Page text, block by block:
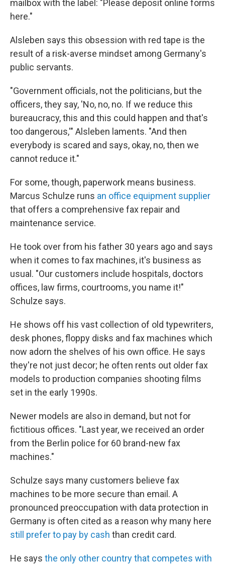
mailbox with the label: "Please deposit online forms
here."
Alsleben says this obsession with red tape is the
result of a risk-averse mindset among Germany's
public servants.
"Government officials, not the politicians, but the
officers, they say, 'No, no, no. If we reduce this
bureaucracy, this and this could happen and that's
too dangerous,'" Alsleben laments. "And then
everybody is scared and says, okay, no, then we
cannot reduce it."
For some, though, paperwork means business.
Marcus Schulze runs an office equipment supplier
that offers a comprehensive fax repair and
maintenance service.
He took over from his father 30 years ago and says
when it comes to fax machines, it's business as
usual. "Our customers include hospitals, doctors
offices, law firms, courtrooms, you name it!"
Schulze says.
He shows off his vast collection of old typewriters,
desk phones, floppy disks and fax machines which
now adorn the shelves of his own office. He says
they're not just decor; he often rents out older fax
models to production companies shooting films
set in the early 1990s.
Newer models are also in demand, but not for
fictitious offices. "Last year, we received an order
from the Berlin police for 60 brand-new fax
machines."
Schulze says many customers believe fax
machines to be more secure than email. A
pronounced preoccupation with data protection in
Germany is often cited as a reason why many here
still prefer to pay by cash than credit card.
He says the only other country that competes with